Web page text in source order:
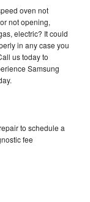
oven not
not opening,
electric? It could
in any case you
us today to
Samsung
to schedule a
fee